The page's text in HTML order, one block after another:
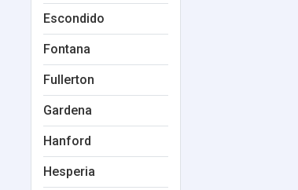
Escondido
Fontana
Fullerton
Gardena
Hanford
Hesperia